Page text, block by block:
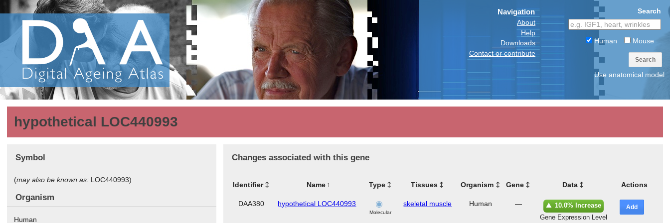
Navigation
About
Help
Downloads
Contact or contribute
Search
Human Mouse
Search
Use anatomical model
hypothetical LOC440993
Symbol
(may also be known as: LOC440993)
Organism
Human
Changes associated with this gene
Identifier Name Type Tissues Organism Gene Data Actions
DAA380 hypothetical LOC440993
Molecular
skeletal muscle Human —
10.0% Increase
Gene Expression Level
Add